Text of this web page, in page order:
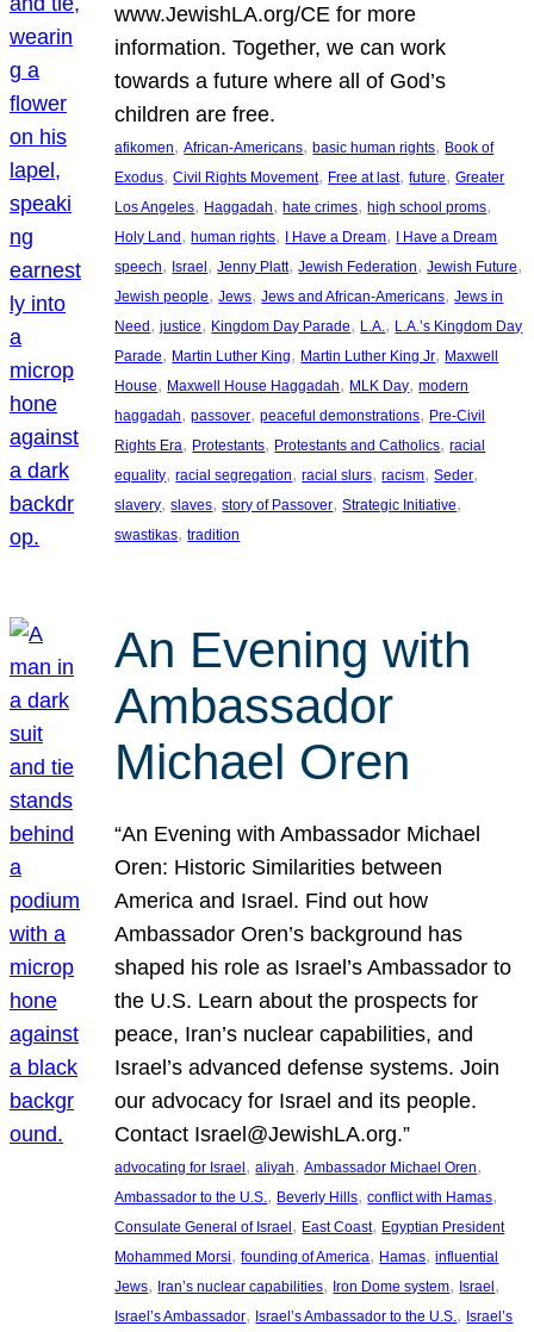
www.JewishLA.org/CE for more
information. Together, we can work
towards a future where all of God’s
children are free.
afikomen, African-Americans, basic human rights, Book of
Exodus, Civil Rights Movement, Free at last, future, Greater
Los Angeles, Haggadah, hate crimes, high school proms
Holy Land, human rights, I Have a Dream, I Have a Dream
speech, Israel, Jenny Platt, Jewish Federation, Jewish Future
Jewish people, Jews, Jews and African-Americans, Jews in
Need, justice, Kingdom Day Parade, L.A. , L.A.’s Kingdom Day
Parade, Martin Luther King, Martin Luther King Jr, Maxwell
House, Maxwell House Haggadah, MLK Day, modern
haggadah, passover, peaceful demonstrations, Pre-Civil
Rights Era, Protestants, Protestants and Catholics, racial
equality, racial segregation, racial slurs, racism, Seder
slavery, slaves, story of Passover, Strategic Initiative
swastikas, tradition
An Evening with
Ambassador
Michael Oren
“An Evening with Ambassador Michael
Oren: Historic Similarities between
America and Israel. Find out how
Ambassador Oren’s background has
shaped his role as Israel’s Ambassador to
the U.S. Learn about the prospects for
peace, Iran’s nuclear capabilities, and
Israel’s advanced defense systems. Join
our advocacy for Israel and its people.
Contact Israel@JewishLA.org.”
advocating for Israel, aliyah, Ambassador Michael Oren
Ambassador to the U.S. , Beverly Hills, conflict with Hamas
Consulate General of Israel, East Coast, Egyptian President
Mohammed Morsi, founding of America, Hamas, influential
Jews, Iran’s nuclear capabilities, Iron Dome system, Israel
Israel’s Ambassador, Israel’s Ambassador to the U.S. , Israel’s